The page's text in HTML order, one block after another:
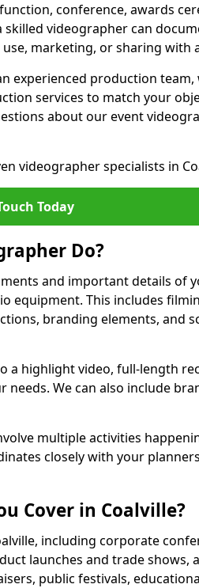
conference, awards
videographer can
marketing, or sharing with
experienced production team,
services to match your
about our event
videographer specialists in
Today
Do?
and important details of
equipment. This includes
branding elements, and
a highlight video, full-length
We can also include
multiple activities
closely with your
Cover in Coalville?
including corporate
launches and trade shows,
public festivals,